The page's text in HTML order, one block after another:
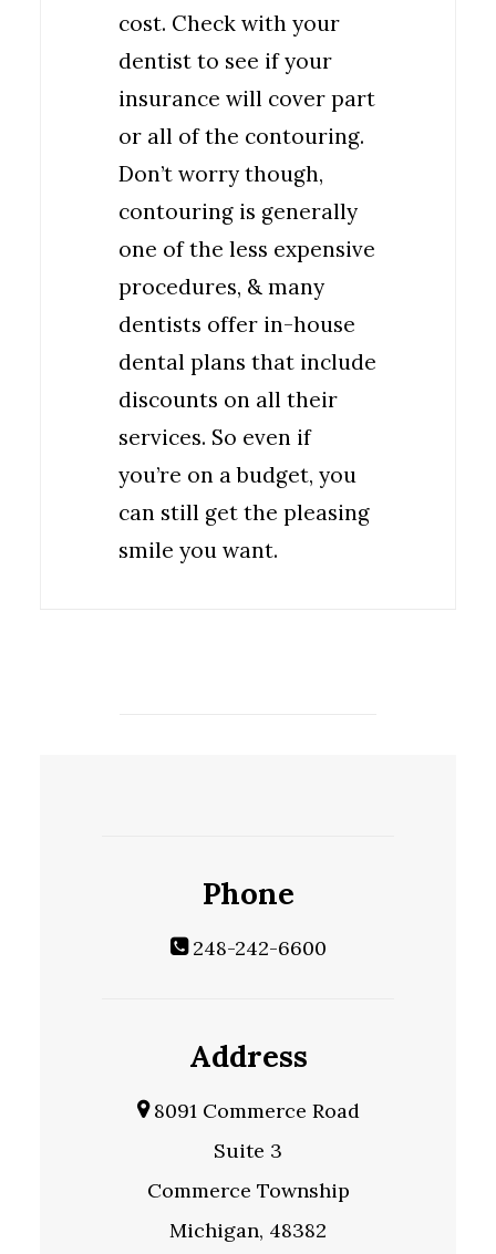
cost. Check with your
dentist to see if your
insurance will cover part
or all of the contouring.
Don’t worry though,
contouring is generally
one of the less expensive
procedures, & many
dentists offer in-house
dental plans that include
discounts on all their
services. So even if
you’re on a budget, you
can still get the pleasing
smile you want.
Phone
248-242-6600
Address
8091 Commerce Road
Suite 3
Commerce Township
Michigan, 48382